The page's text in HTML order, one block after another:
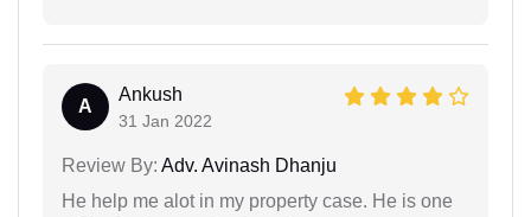
A
Ankush
31 Jan 2022
Review By: Adv. Avinash Dhanju
He help me alot in my property case. He is one